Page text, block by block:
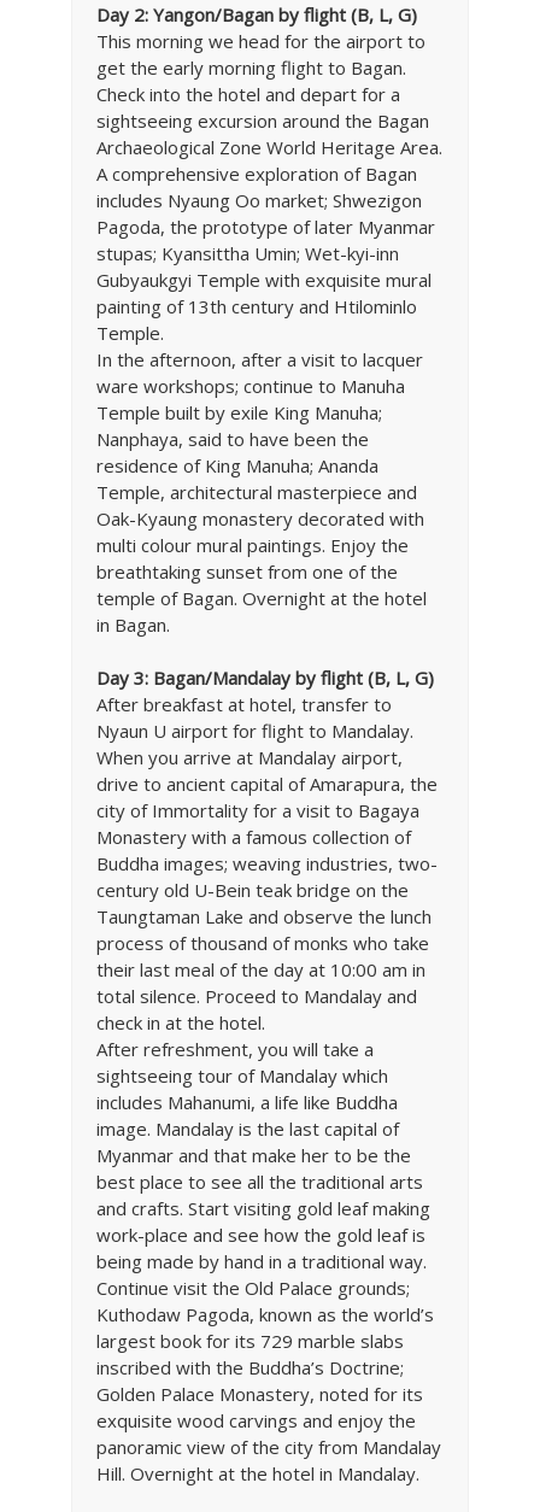
Day 2: Yangon/Bagan by flight (B, L, G)
This morning we head for the airport to
get the early morning flight to Bagan.
Check into the hotel and depart for a
sightseeing excursion around the Bagan
Archaeological Zone World Heritage Area.
A comprehensive exploration of Bagan
includes Nyaung Oo market; Shwezigon
Pagoda, the prototype of later Myanmar
stupas; Kyansittha Umin; Wet-kyi-inn
Gubyaukgyi Temple with exquisite mural
painting of 13th century and Htilominlo
Temple.
In the afternoon, after a visit to lacquer
ware workshops; continue to Manuha
Temple built by exile King Manuha;
Nanphaya, said to have been the
residence of King Manuha; Ananda
Temple, architectural masterpiece and
Oak-Kyaung monastery decorated with
multi colour mural paintings. Enjoy the
breathtaking sunset from one of the
temple of Bagan. Overnight at the hotel
in Bagan.
Day 3: Bagan/Mandalay by flight (B, L, G)
After breakfast at hotel, transfer to
Nyaun U airport for flight to Mandalay.
When you arrive at Mandalay airport,
drive to ancient capital of Amarapura, the
city of Immortality for a visit to Bagaya
Monastery with a famous collection of
Buddha images; weaving industries, two-
century old U-Bein teak bridge on the
Taungtaman Lake and observe the lunch
process of thousand of monks who take
their last meal of the day at 10:00 am in
total silence. Proceed to Mandalay and
check in at the hotel.
After refreshment, you will take a
sightseeing tour of Mandalay which
includes Mahanumi, a life like Buddha
image. Mandalay is the last capital of
Myanmar and that make her to be the
best place to see all the traditional arts
and crafts. Start visiting gold leaf making
work-place and see how the gold leaf is
being made by hand in a traditional way.
Continue visit the Old Palace grounds;
Kuthodaw Pagoda, known as the world’s
largest book for its 729 marble slabs
inscribed with the Buddha’s Doctrine;
Golden Palace Monastery, noted for its
exquisite wood carvings and enjoy the
panoramic view of the city from Mandalay
Hill. Overnight at the hotel in Mandalay.